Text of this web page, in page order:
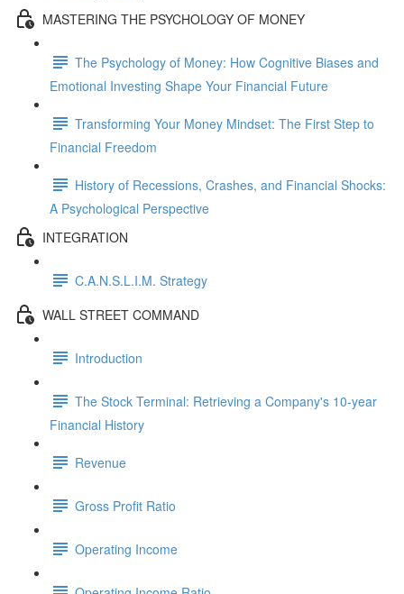
MASTERING THE PSYCHOLOGY OF MONEY
The Psychology of Money: How Cognitive Biases and
Emotional Investing Shape Your Financial Future
Transforming Your Money Mindset: The First Step to
Financial Freedom
History of Recessions, Crashes, and Financial Shocks:
A Psychological Perspective
INTEGRATION
C.A.N.S.L.I.M. Strategy
WALL STREET COMMAND
Introduction
The Stock Terminal: Retrieving a Company's 10-year
Financial History
Revenue
Gross Profit Ratio
Operating Income